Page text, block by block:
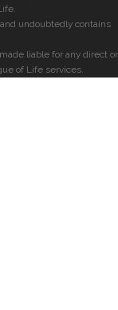
undoubtedly contains
liable for any direct or
of Life services.